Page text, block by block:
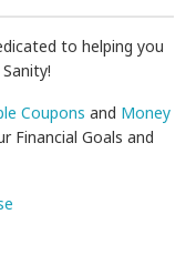
to helping you
Coupons and Money
Financial Goals and